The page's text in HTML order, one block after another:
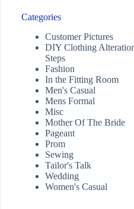
Categories
Customer Pictures
DIY Clothing
Steps
Fashion
In the Fitting Room
Men's Casual
Mens Formal
Misc
Mother Of The Bride
Pageant
Prom
Sewing
Tailor's Talk
Wedding
Women's Casual